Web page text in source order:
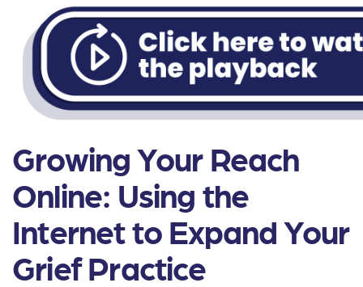
Growing Your Reach
Online: Using the
Internet to Expand Your
Grief Practice